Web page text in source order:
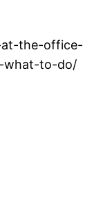
at-the-office-
what-to-do/